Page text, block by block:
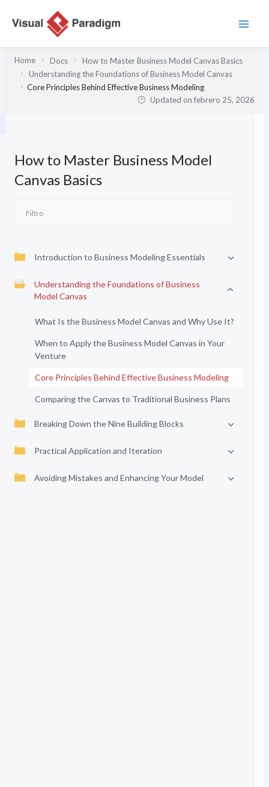
Home Docs
How to Master Business Model Canvas Basics
Understanding the Foundations of Business Model Canvas
Core Principles Behind Effective Business Modeling
Updated onfebrero 25, 2026
How to Master Business Model
Canvas Basics
Introduction to Business Modeling Essentials
Understanding the Foundations of Business
Model Canvas
What Is the Business Model Canvas and Why Use It?
When to Apply the Business Model Canvas in Your
Venture
Core Principles Behind Effective Business Modeling
Comparing the Canvas to Traditional Business Plans
Breaking Down the Nine Building Blocks
Practical Application and Iteration
Avoiding Mistakes and Enhancing Your Model